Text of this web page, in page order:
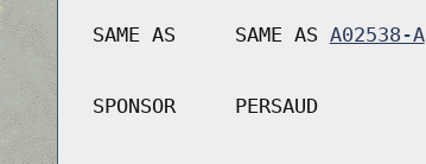
SAME AS SAME AS A02538-A
SPONSOR PERSAUD